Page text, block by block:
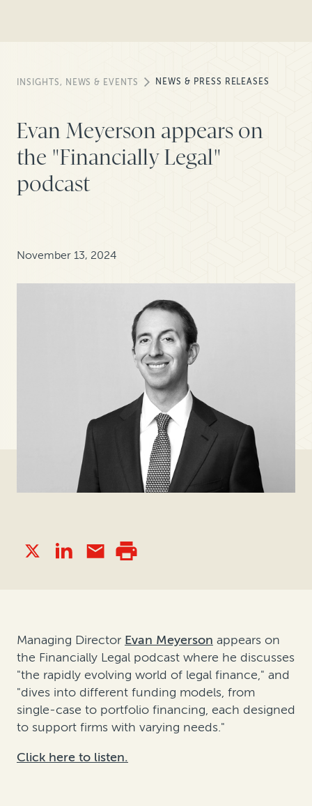
INSIGHTS, NEWS & EVENTS NEWS & PRESS RELEASES
Evan Meyerson appears on
the "Financially Legal"
podcast
November 13, 2024
Managing Director Evan Meyerson appears on
the Financially Legal podcast where he discusses
"the rapidly evolving world of legal finance," and
"dives into different funding models, from
single-case to portfolio financing, each designed
to support firms with varying needs."
Click here to listen.